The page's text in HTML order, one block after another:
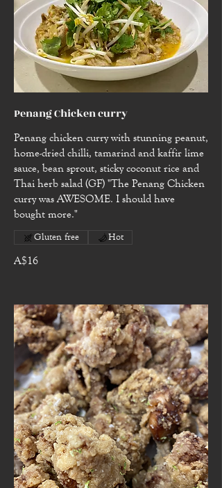
Penang Chicken curry
Penang chicken curry with stunning peanut,
home-dried chilli, tamarind and kaffir lime
sauce, bean sprout, sticky coconut rice and
Thai herb salad (GF) "The Penang Chicken
curry was AWESOME. I should have
bought more."
A$16
Gluten free Hot